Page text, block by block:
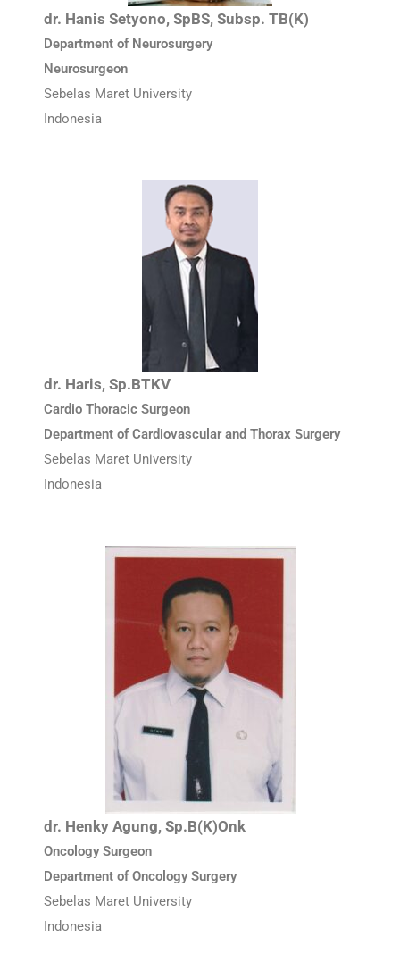
dr. Hanis Setyono, SpBS, Subsp. TB(K)
Department of Neurosurgery
Neurosurgeon
Sebelas Maret University
Indonesia
dr. Haris, Sp.BTKV
Cardio Thoracic Surgeon
Department of Cardiovascular and Thorax Surgery
Sebelas Maret University
Indonesia
dr. Henky Agung, Sp.B(K)Onk
Oncology Surgeon
Department of Oncology Surgery
Sebelas Maret University
Indonesia